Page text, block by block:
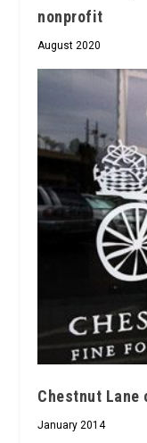
nonprofit
August 2020
Chestnut Lane
January 2014